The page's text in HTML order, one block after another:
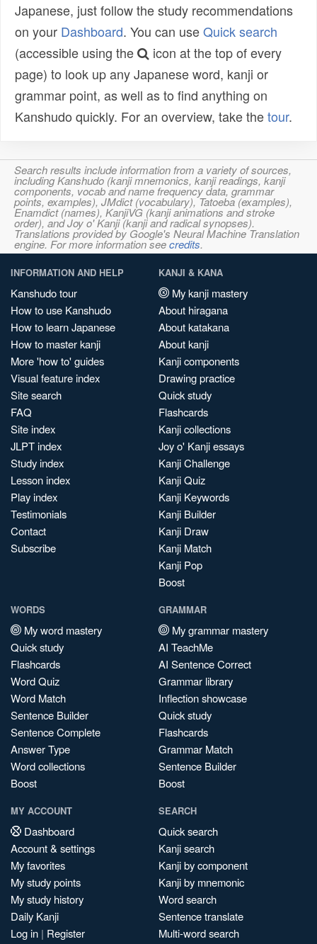
Japanese, just follow the study recommendations
on your Dashboard. You can useQuick search
(accessible using the
icon at the top of every
page) to look up any Japanese word, kanji or
grammar point, as well as to find anything on
Kanshudo quickly. For an overview, take thetour.
Search results include information from a variety of sources,
including Kanshudo (kanji mnemonics, kanji readings, kanji
components, vocab and name frequency data, grammar
points, examples), JMdict (vocabulary), Tatoeba (examples),
Enamdict (names), KanjiVG (kanji animations and stroke
order), and Joy o' Kanji (kanji and radical synopses).
Translations provided by Google's Neural Machine Translation
engine. For more information seecredits.
INFORMATION AND HELP
Kanshudo tour
How to use Kanshudo
How to learn Japanese
How to master kanji
More 'how to' guides
Visual feature index
Site search
FAQ
Site index
JLPT index
Study index
Lesson index
Play index
Testimonials
Contact
Subscribe
KANJI & KANA
My kanji mastery
About hiragana
About katakana
About kanji
Kanji components
Drawing practice
Quick study
Flashcards
Kanji collections
Joy o' Kanji essays
Kanji Challenge
Kanji Quiz
Kanji Keywords
Kanji Builder
Kanji Draw
Kanji Match
Kanji Pop
Boost
WORDS
My word mastery
Quick study
Flashcards
Word Quiz
Word Match
Sentence Builder
Sentence Complete
Answer Type
Word collections
Boost
GRAMMAR
My grammar mastery
AI TeachMe
AI Sentence Correct
Grammar library
Inflection showcase
Quick study
Flashcards
Grammar Match
Sentence Builder
Boost
MY ACCOUNT
Dashboard
Account & settings
My favorites
My study points
My study history
Daily Kanji
Log in | Register
SEARCH
Quick search
Kanji search
Kanji by component
Kanji by mnemonic
Word search
Sentence translate
Multi-word search